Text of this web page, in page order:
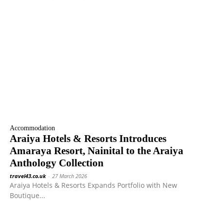
Accommodation
Araiya Hotels & Resorts Introduces
Amaraya Resort, Nainital to the Araiya
Anthology Collection
travel43.co.uk - 27 March 2026
Araiya Hotels & Resorts Expands Portfolio with New
Boutique...